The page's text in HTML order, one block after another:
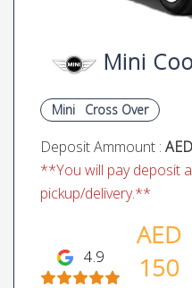
Mini
Mini Cross Over
Deposit Ammount :
**You will pay deposit
pickup/delivery.**
4.9
AED
150